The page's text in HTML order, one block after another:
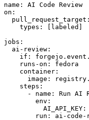
name :
AI Code Review
on :
pull_request_target :
types : [ labeled ]
jobs :
ai-review :
if :
runs-on :
fedora
container :
image :
steps :
-
name :
Run AI
env :
AI_API_KEY :
run :
ai-